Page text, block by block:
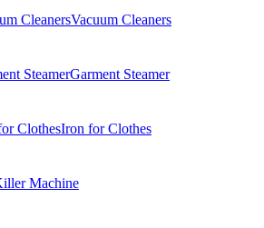
Vacuum Cleaners
Garment Steamer
Iron for Clothes
Machine